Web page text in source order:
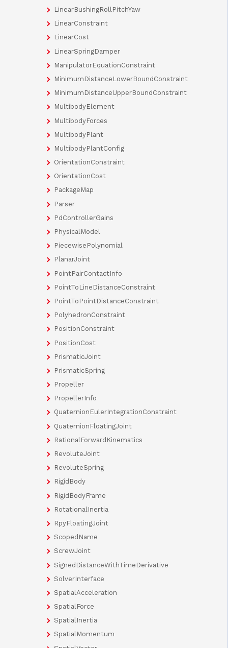
LinearBushingRollPitchYaw
LinearConstraint
LinearCost
LinearSpringDamper
ManipulatorEquationConstraint
MinimumDistanceLowerBoundConstraint
MinimumDistanceUpperBoundConstraint
MultibodyElement
MultibodyForces
MultibodyPlant
MultibodyPlantConfig
OrientationConstraint
OrientationCost
PackageMap
Parser
PdControllerGains
PhysicalModel
PiecewisePolynomial
PlanarJoint
PointPairContactInfo
PointToLineDistanceConstraint
PointToPointDistanceConstraint
PolyhedronConstraint
PositionConstraint
PositionCost
PrismaticJoint
PrismaticSpring
Propeller
PropellerInfo
QuaternionEulerIntegrationConstraint
QuaternionFloatingJoint
RationalForwardKinematics
RevoluteJoint
RevoluteSpring
RigidBody
RigidBodyFrame
RotationalInertia
RpyFloatingJoint
ScopedName
ScrewJoint
SignedDistanceWithTimeDerivative
SolverInterface
SpatialAcceleration
SpatialForce
SpatialInertia
SpatialMomentum